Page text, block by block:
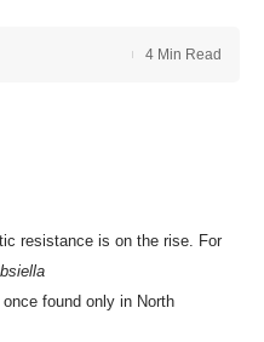
4 Min Read
resistance is on the rise. For
found only in North